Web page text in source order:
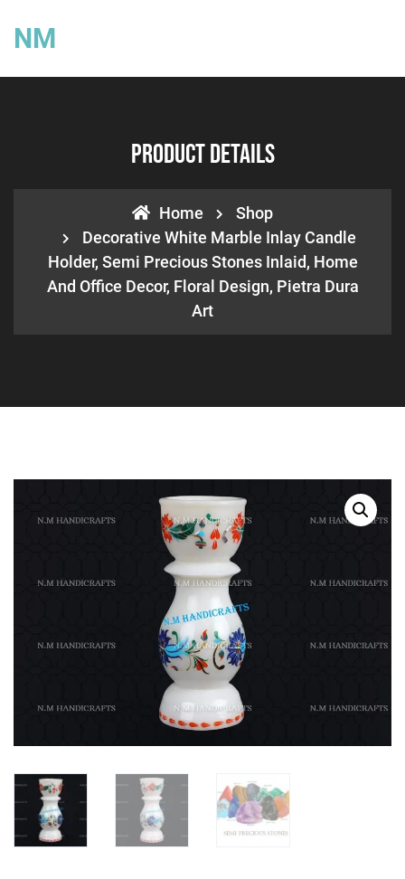
NM
Product Details
Home
Shop
Decorative White Marble Inlay Candle
Holder, Semi Precious Stones Inlaid, Home
And Office Decor, Floral Design, Pietra Dura
Art